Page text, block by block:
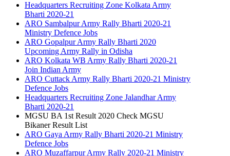
Headquarters Recruiting Zone Kolkata Army
Bharti 2020-21
ARO Sambalpur Army Rally Bharti 2020-21
Ministry Defence Jobs
ARO Gopalpur Army Rally Bharti 2020
Upcoming Army Rally in Odisha
ARO Kolkata WB Army Rally Bharti 2020-21
Join Indian Army
ARO Cuttack Army Rally Bharti 2020-21 Ministry
Defence Jobs
Headquarters Recruiting Zone Jalandhar Army
Bharti 2020-21
MGSU BA 1st Result 2020 Check MGSU
Bikaner Result List
ARO Gaya Army Rally Bharti 2020-21 Ministry
Defence Jobs
ARO Muzaffarpur Army Rally 2020-21 Ministry